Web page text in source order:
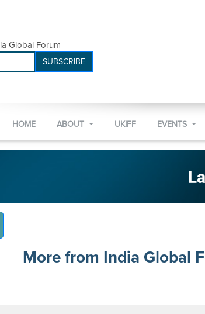
Global Forum
SUBSCRIBE
HOME ABOUT UKIFF EVENTS
More from India Global